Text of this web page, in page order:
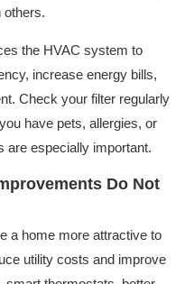
others.
the HVAC system to
increase energy bills,
Check your filter regularly
have pets, allergies, or
especially important.
Do Not
a home more attractive to
utility costs and improve